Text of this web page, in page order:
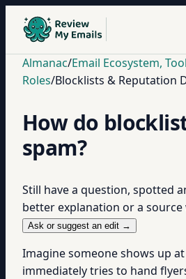
Almanac/Email Ecosystem,
Roles/Blocklists & Reputation
How do
spam?
Still have a question, spotted
better explanation or a source
Ask or suggest an edit →
Imagine someone shows up
immediately tries to hand